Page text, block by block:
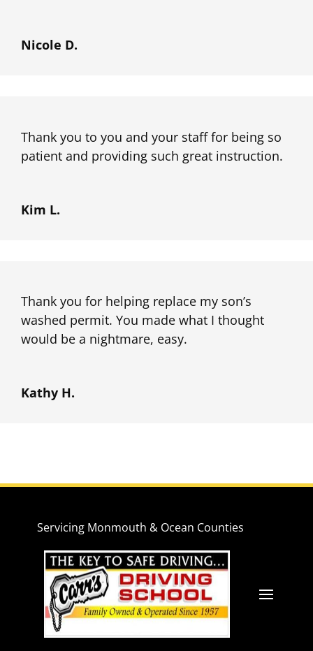
Nicole D.
Thank you to you and your staff for being so
patient and providing such great instruction.
Kim L.
Thank you for helping replace my son’s
washed permit. You made what I thought
would be a nightmare, easy.
Kathy H.
Servicing Monmouth & Ocean Counties